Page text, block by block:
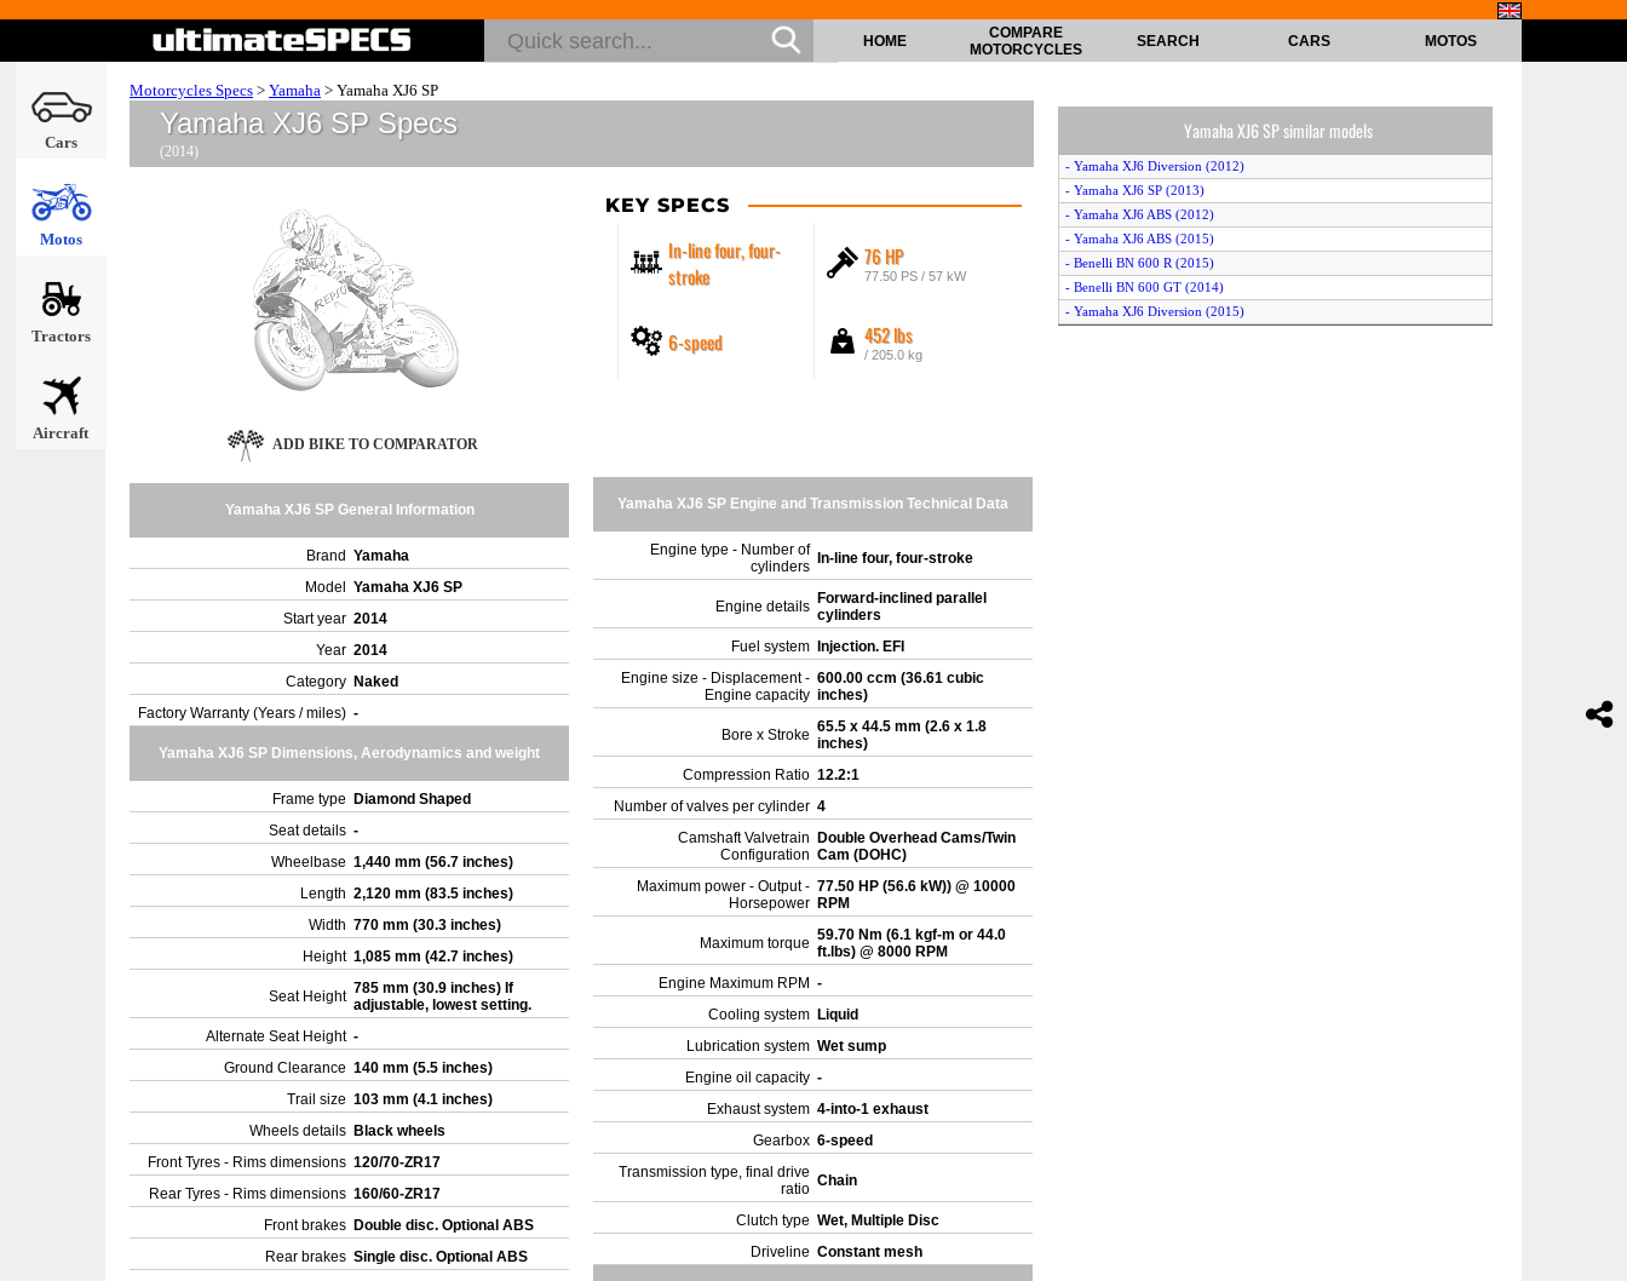
Cars
Motos
Tractors
Aircraft
HOME
COMPARE
MOTORCYCLES
SEARCH CARS MOTOS
Motorcycles Specs > Yamaha > Yamaha XJ6 SP
Yamaha XJ6 SP Specs
(2014)
KEY SPECS
In-line four, four-
stroke
76 HP
77.50 PS / 57 kW
6-speed 452 lbs
/ 205.0 kg
ADD BIKE TO COMPARATOR
Yamaha XJ6 SP General Information
Brand Yamaha
Model
Yamaha XJ6 SP
Start year 2014
Year 2014
Category Naked
Factory Warranty (Years / miles) -
Yamaha XJ6 SP Dimensions, Aerodynamics and weight
Frame type
Diamond Shaped
Seat details -
Wheelbase 1,440 mm (56.7 inches)
Length 2,120 mm (83.5 inches)
Width 770 mm (30.3 inches)
Height 1,085 mm (42.7 inches)
Seat Height 785 mm (30.9 inches) If
adjustable, lowest setting.
Alternate Seat Height -
Ground Clearance 140 mm (5.5 inches)
Trail size 103 mm (4.1 inches)
Wheels details Black wheels
Front Tyres - Rims dimensions 120/70-ZR17
Rear Tyres - Rims dimensions 160/60-ZR17
Front brakes Double disc. Optional ABS
Rear brakes Single disc. Optional ABS
Yamaha XJ6 SP Engine and Transmission Technical Data
Engine type - Number of
cylinders
In-line four, four-stroke
Engine details Forward-inclined parallel
cylinders
Fuel system
Injection. EFI
Engine size - Displacement -
Engine capacity
600.00 ccm (36.61 cubic
inches)
Bore x Stroke 65.5 x 44.5 mm (2.6 x 1.8
inches)
Compression Ratio 12.2:1
Number of valves per cylinder 4
Camshaft Valvetrain
Configuration
Double Overhead Cams/Twin
Cam (DOHC)
Maximum power - Output -
Horsepower
77.50 HP (56.6 kW)) @ 10000
RPM
Maximum torque 59.70 Nm (6.1 kgf-m or 44.0
ft.lbs) @ 8000 RPM
Engine Maximum RPM -
Cooling system Liquid
Lubrication system Wet sump
Engine oil capacity -
Exhaust system 4-into-1 exhaust
Gearbox 6-speed
Transmission type, final drive
ratio Chain
Clutch type Wet, Multiple Disc
Driveline Constant mesh
Yamaha XJ6 SP similar models
- Yamaha XJ6 Diversion (2012)
- Yamaha XJ6 SP (2013)
- Yamaha XJ6 ABS (2012)
- Yamaha XJ6 ABS (2015)
- Benelli BN 600 R (2015)
- Benelli BN 600 GT (2014)
- Yamaha XJ6 Diversion (2015)